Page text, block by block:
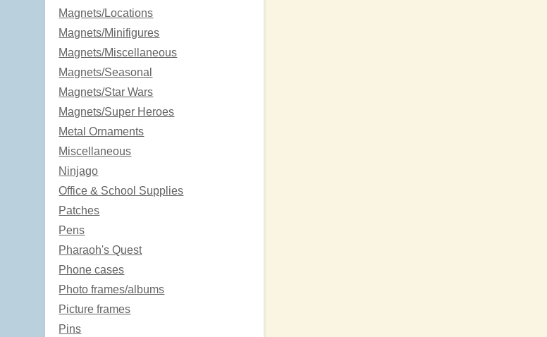
Magnets/Locations
Magnets/Minifigures
Magnets/Miscellaneous
Magnets/Seasonal
Magnets/Star Wars
Magnets/Super Heroes
Metal Ornaments
Miscellaneous
Ninjago
Office & School Supplies
Patches
Pens
Pharaoh's Quest
Phone cases
Photo frames/albums
Picture frames
Pins